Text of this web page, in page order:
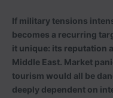
If military tensions
becomes a recurring
it unique: its reputation
Middle East. Market
tourism would all be
deeply dependent on